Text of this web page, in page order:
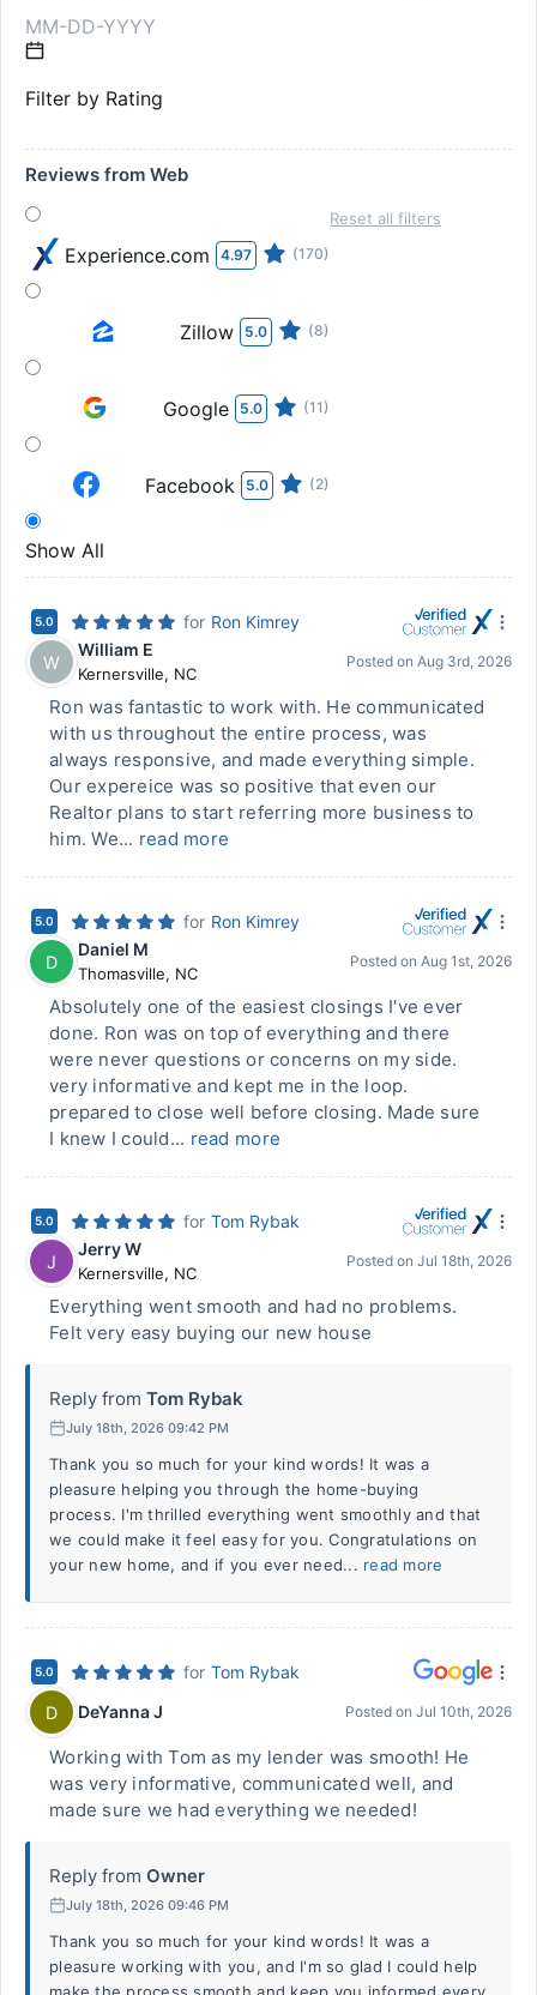
Filter by Rating
Reviews from Web
Experience.com 4.97 (170)
Zillow 5.0 (8)
Google 5.0 (11)
Facebook 5.0 (2)
Show All
Reset all filters
5.0 for Ron Kimrey
W
William E
Kernersville, NC
Posted on Aug 3rd, 2026
Ron was fantastic to work with. He communicated
with us throughout the entire process, was
always responsive, and made everything simple.
Our expereice was so positive that even our
Realtor plans to start referring more business to
him. We... read more
5.0 for Ron Kimrey
D
Daniel M
Thomasville, NC
Posted on Aug 1st, 2026
Absolutely one of the easiest closings I've ever
done. Ron was on top of everything and there
were never questions or concerns on my side.
very informative and kept me in the loop.
prepared to close well before closing. Made sure
I knew I could... read more
5.0 for Tom Rybak
J
Jerry W
Kernersville, NC
Posted on Jul 18th, 2026
Everything went smooth and had no problems.
Felt very easy buying our new house
Reply from Tom Rybak
July 18th, 2026 09:42 PM
Thank you so much for your kind words! It was a
pleasure helping you through the home-buying
process. I'm thrilled everything went smoothly and that
we could make it feel easy for you. Congratulations on
your new home, and if you ever need... read more
5.0 for Tom Rybak
D
DeYanna J Posted on Jul 10th, 2026
Working with Tom as my lender was smooth! He
was very informative, communicated well, and
made sure we had everything we needed!
Reply from Owner
July 18th, 2026 09:46 PM
Thank you so much for your kind words! It was a
pleasure working with you, and I'm so glad I could help